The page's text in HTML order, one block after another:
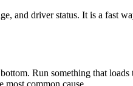
and driver status. It is a fast
Run something that